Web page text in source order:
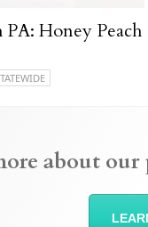
Honey Peach
about our